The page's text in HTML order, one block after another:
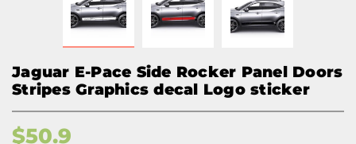
Jaguar E-Pace Side Rocker Panel Doors
Stripes Graphics decal Logo sticker
$50.9